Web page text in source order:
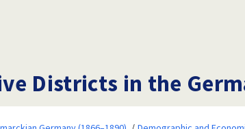
Districts in the